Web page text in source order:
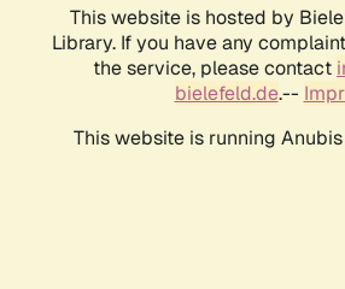
This website is hosted by
Library. If you have any
the service, please contact
bielefeld.de.--
This website is running